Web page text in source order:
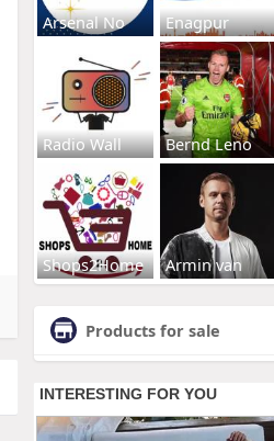
Arsenal No Enagpur
Radio Wall Bernd Leno
Shops2Home Armin van
Products for sale